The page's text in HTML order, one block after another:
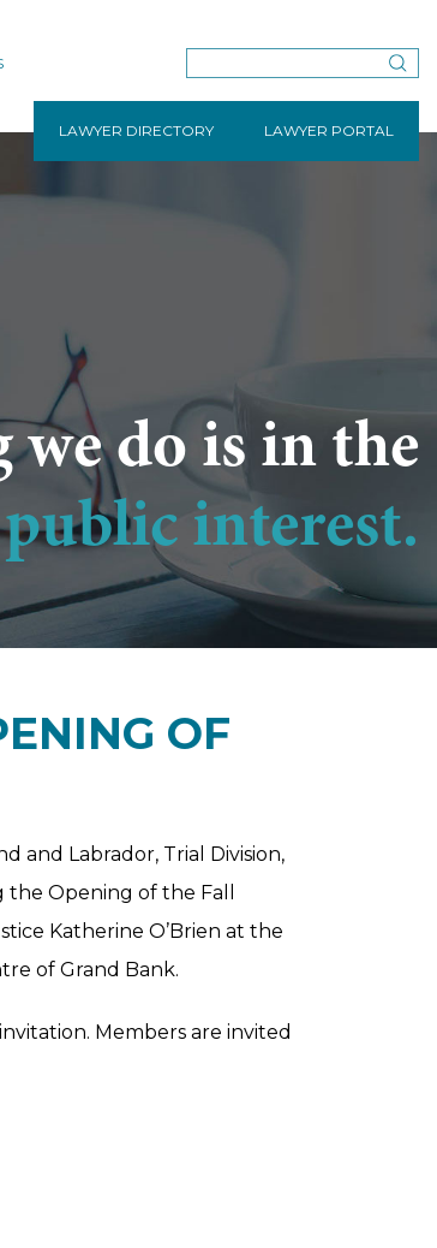
LAWYER DIRECTORY LAWYER PORTAL
we do is in the
public interest.
OF
and Labrador, Trial Division,
Opening of the Fall
Katherine O’Brien at the
of Grand Bank.
Members are invited